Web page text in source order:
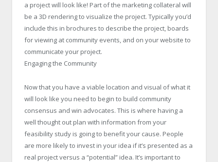
a project will look like! Part of the marketing collateral will
be a 3D rendering to visualize the project. Typically you’d
include this in brochures to describe the project, boards
for viewing at community events, and on your website to
communicate your project.
Engaging the Community
Now that you have a viable location and visual of what it
will look like you need to begin to build community
consensus and win advocates. This is where having a
well thought out plan with information from your
feasibility study is going to benefit your cause. People
are more likely to invest in your idea if it’s presented as a
real project versus a “potential” idea. It’s important to